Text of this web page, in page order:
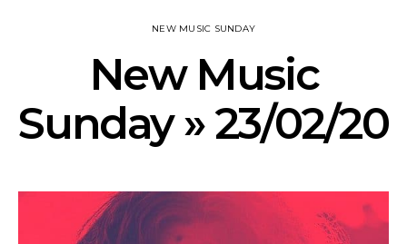
NEW MUSIC SUNDAY
New Music
Sunday » 23/02/20